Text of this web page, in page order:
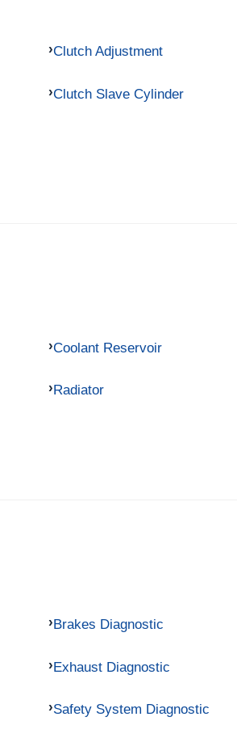
Clutch Adjustment
Clutch Slave Cylinder
Coolant Reservoir
Radiator
Brakes Diagnostic
Exhaust Diagnostic
Safety System Diagnostic